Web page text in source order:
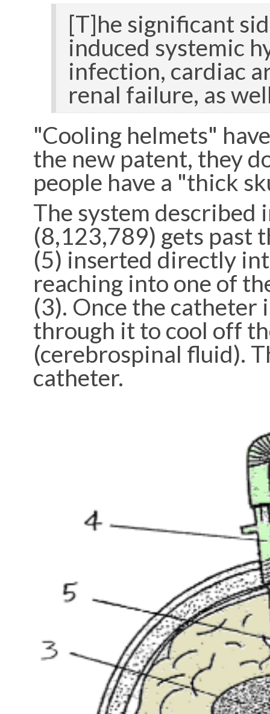
[T]he significant
induced systemic
infection, cardiac
renal failure, as
"Cooling helmets"
the new patent, they
people have a "thick
The system described
(8,123,789) gets past
(5) inserted directly
reaching into one of
(3). Once the catheter
through it to cool off
(cerebrospinal fluid).
catheter.